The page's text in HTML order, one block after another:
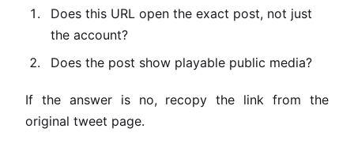
Does this URL open the exact post, not just
the account?
Does the post show playable public media?
If the answer is no, recopy the link from the
original tweet page.